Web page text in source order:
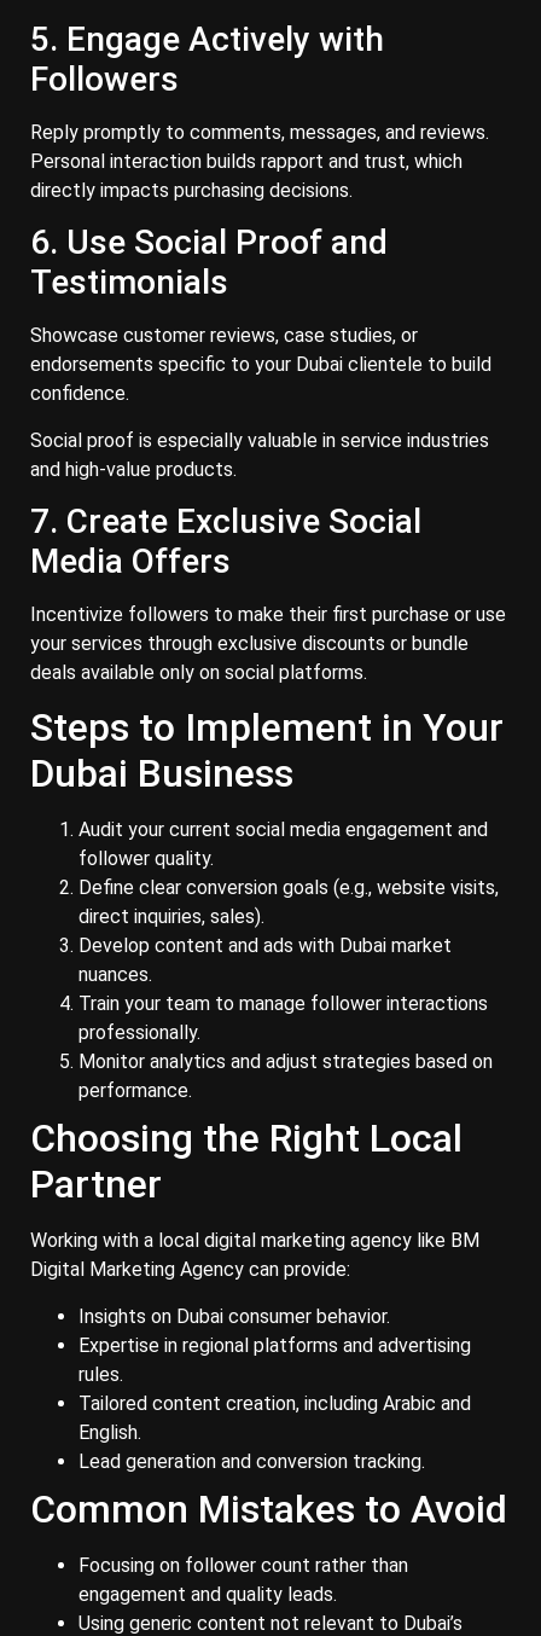
5. Engage Actively with
Followers
Reply promptly to comments, messages, and reviews.
Personal interaction builds rapport and trust, which
directly impacts purchasing decisions.
6. Use Social Proof and
Testimonials
Showcase customer reviews, case studies, or
endorsements specific to your Dubai clientele to build
confidence.
Social proof is especially valuable in service industries
and high-value products.
7. Create Exclusive Social
Media Offers
Incentivize followers to make their first purchase or use
your services through exclusive discounts or bundle
deals available only on social platforms.
Steps to Implement in Your
Dubai Business
Audit your current social media engagement and
follower quality.
Define clear conversion goals (e.g., website visits,
direct inquiries, sales).
Develop content and ads with Dubai market
nuances.
Train your team to manage follower interactions
professionally.
Monitor analytics and adjust strategies based on
performance.
Choosing the Right Local
Partner
Working with a local digital marketing agency like BM
Digital Marketing Agency can provide:
Insights on Dubai consumer behavior.
Expertise in regional platforms and advertising
rules.
Tailored content creation, including Arabic and
English.
Lead generation and conversion tracking.
Common Mistakes to Avoid
Focusing on follower count rather than
engagement and quality leads.
Using generic content not relevant to Dubai’s